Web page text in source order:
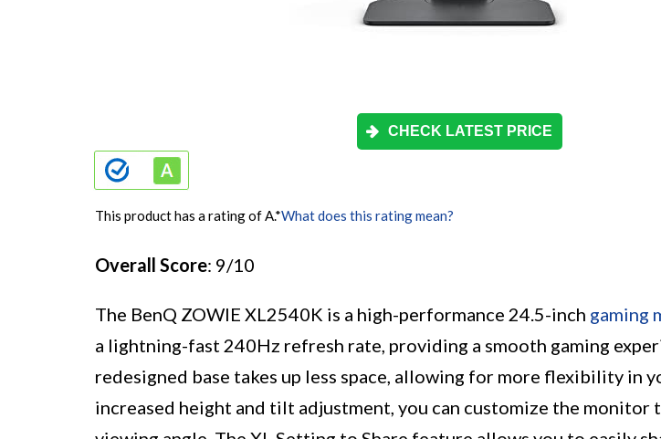
CHECK LATEST PRICE
This product has a rating of A.*What does this rating mean?
Overall Score: 9/10
The BenQ ZOWIE XL2540K is a high-performance 24.5-inch gaming
a lightning-fast 240Hz refresh rate, providing a smooth gaming
redesigned base takes up less space, allowing for more flexibility in
increased height and tilt adjustment, you can customize the monitor